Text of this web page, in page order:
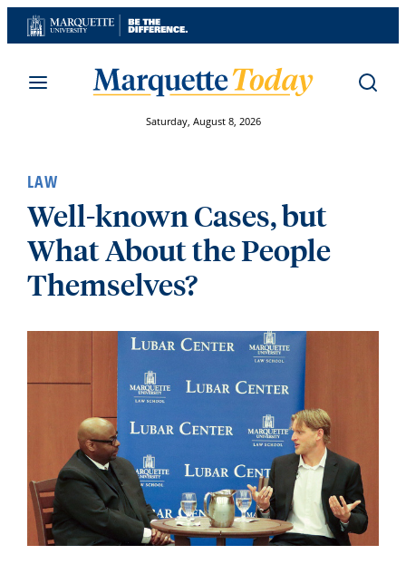
Skip
to
Saturday, August 8, 2026
LAW
Well-known Cases, but
What About the People
Themselves?